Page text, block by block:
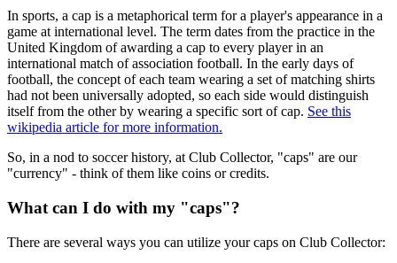
In sports, a cap is a metaphorical term for a player's appearance in a
game at international level. The term dates from the practice in the
United Kingdom of awarding a cap to every player in an
international match of association football. In the early days of
football, the concept of each team wearing a set of matching shirts
had not been universally adopted, so each side would distinguish
itself from the other by wearing a specific sort of cap. See this
wikipedia article for more information.
So, in a nod to soccer history, at Club Collector, "caps" are our
"currency" - think of them like coins or credits.
What can I do with my "caps"?
There are several ways you can utilize your caps on Club Collector: